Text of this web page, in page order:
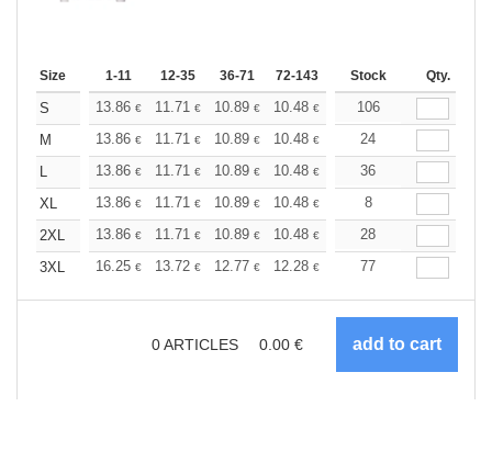
Size 1-11 12-35 36-71 72-143 144-287 288 +
Stock Qty.
S 13.86 € 11.71 € 10.89 € 10.48 € 9.90€
106
M
13.86 € 11.71 € 10.89 € 10.48 € 9.90€
24
L
13.86 € 11.71 € 10.89 € 10.48 € 9.90€
36
XL
13.86 € 11.71 € 10.89 € 10.48 € 9.90€
8
2XL
13.86 € 11.71 € 10.89 € 10.48 € 9.90€
28
3XL
16.25 € 13.72 € 12.77 € 12.28 € 11.60€
77
0ARTICLES 0.00 €